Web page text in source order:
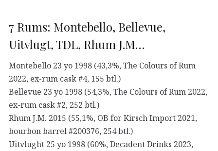
7 Rums: Montebello, Bellevue,
Uitvlugt, TDL, Rhum J.M…
Montebello 23 yo 1998 (43,3%, The Colours of Rum
2022, ex-rum cask #4, 155 btl.)
Bellevue 23 yo 1998 (54,3%, The Colours of Rum 2022,
ex-rum cask #2, 252 btl.)
Rhum J.M. 2015 (55,1%, OB for Kirsch Import 2021,
bourbon barrel #200376, 254 btl.)
Uitvlught 25 yo 1998 (60%, Decadent Drinks 2023,